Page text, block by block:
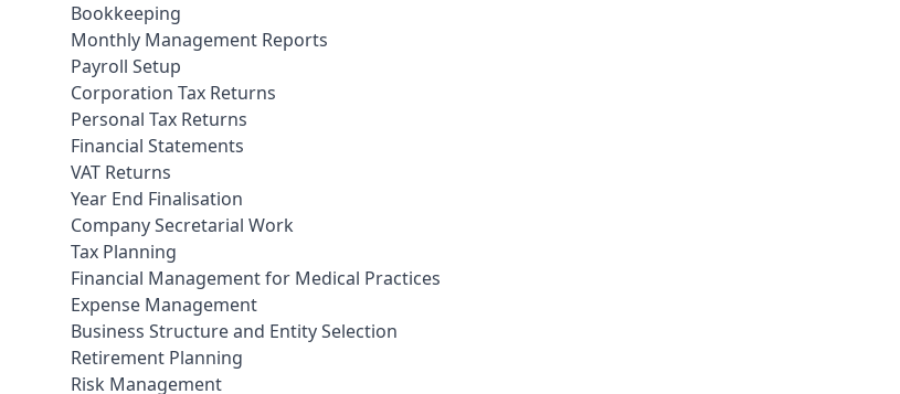
Bookkeeping
Monthly Management Reports
Payroll Setup
Corporation Tax Returns
Personal Tax Returns
Financial Statements
VAT Returns
Year End Finalisation
Company Secretarial Work
Tax Planning
Financial Management for Medical Practices
Expense Management
Business Structure and Entity Selection
Retirement Planning
Risk Management